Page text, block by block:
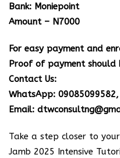
Bank: Moniepoint
Amount – N7000
For easy payment and
Proof of payment should
Contact Us:
WhatsApp:
Email:
Take a step closer to
Jamb 2025 Intensive